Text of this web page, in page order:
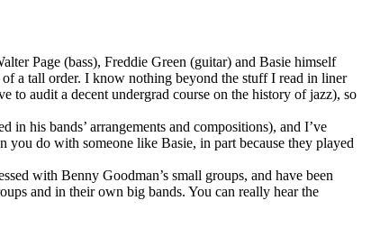
Page (bass), Freddie Green (guitar) and Basie himself
a tall order. I know nothing beyond the stuff I read in liner
audit a decent undergrad course on the history of jazz), so
his bands’ arrangements and compositions), and I’ve
you do with someone like Basie, in part because they played
with Benny Goodman’s small groups, and have been
and in their own big bands. You can really hear the